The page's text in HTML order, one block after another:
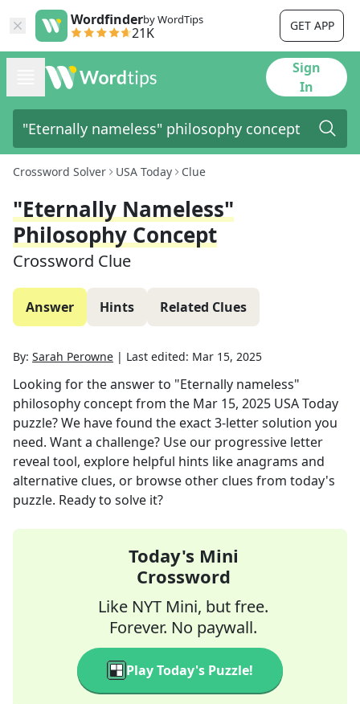
Wordfinderby WordTips
21K GET APP
Sign
In
Crossword Solver USA Today Clue
"Eternally Nameless"
Philosophy Concept
Crossword Clue
Answer Hints Related Clues
By: Sarah Perowne | Last edited: Mar 15, 2025
Looking for the answer to "Eternally nameless"
philosophy conceptfrom the Mar 15, 2025 USA Today
puzzle? We have found the exact3-letter solution you
need. Want a challenge? Use our progressive letter
reveal tool, explore helpful hints like anagrams and
alternative clues, or browse other clues from today's
puzzle. Ready to solve it?
Today's Mini
Crossword
Like NYT Mini, but free.
Forever. No paywall.
Play Today's Puzzle!